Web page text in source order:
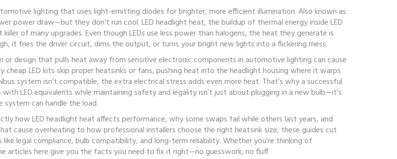
lighting that uses light-emitting diodes for brighter, more efficient illumination. Also known as
power draw—but they don’t run cool.LED headlight heat, the buildup of thermal energy inside LED
killer of many upgrades. Even though LEDs use less power than halogens, the heat they generate is
it fries the driver circuit, dims the output, or turns your bright new lights into a flickering mess.
or design that pulls heat away from sensitive electronic components in automotive lightingcan cause
LED kits skip proper heatsinks or fans, pushing heat into the headlight housing where it warps
system isn’t compatible, the extra electrical stress adds even more heat. That’s why a successful
LED equivalents while maintaining safety and legalityisn’t just about plugging in a new bulb—it’s
can handle the load.
how LED headlight heat affects performance, why some swaps fail while others last years, and
cause overheating to how professional installers choose the right heatsink size, these guides cut
legal compliance, bulb compatibility, and long-term reliability. Whether you’re thinking of
articles here give you the facts you need to fix it right—no guesswork, no fluff.